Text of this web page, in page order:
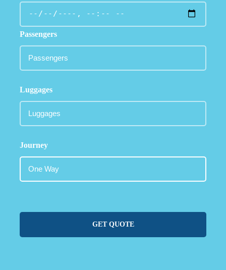
Passengers
Luggages
Journey
GET QUOTE